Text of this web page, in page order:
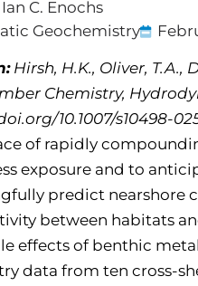
C. Enochs
Geochemistry
Hirsh, H.K., Oliver,
Chemistry,
10.1007/s10498-
of rapidly
exposure and to
predict nearshore
between habitats
effects of benthic
data from ten cross-